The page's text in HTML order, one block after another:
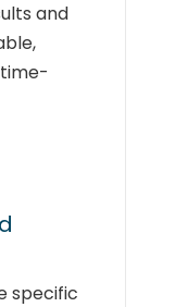
and
specific